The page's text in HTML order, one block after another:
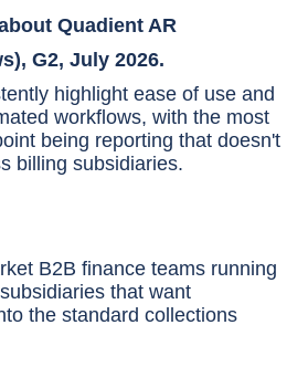
Quadient AR
G2, July 2026.
highlight ease of use and
workflows, with the most
being reporting that doesn't
billing subsidiaries.
B2B finance teams running
that want
the standard collections